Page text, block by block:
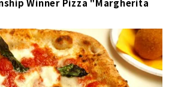
Winner Pizza "Margherita